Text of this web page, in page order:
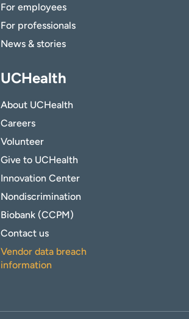
For employees
For professionals
News & stories
UCHealth
About UCHealth
Careers
Volunteer
Give to UCHealth
Innovation Center
Nondiscrimination
Biobank (CCPM)
Contact us
Vendor data breach
information